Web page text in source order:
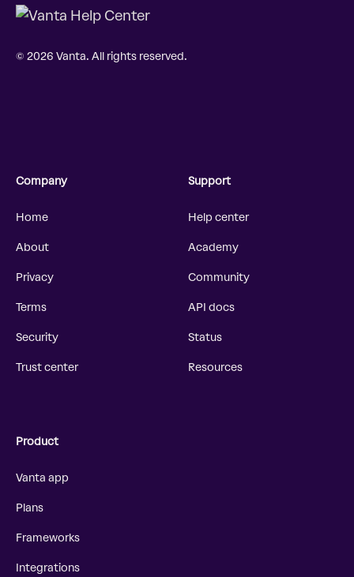
© 2026 Vanta. All rights reserved.
Company
Home
About
Privacy
Terms
Security
Trust center
Support
Help center
Academy
Community
API docs
Status
Resources
Product
Vanta app
Plans
Frameworks
Integrations